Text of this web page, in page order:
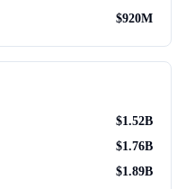
$920M
$1.52B
$1.76B
$1.89B